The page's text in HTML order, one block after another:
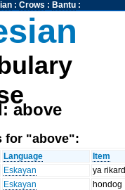
: Crows : Bantu:
above
for "above":
Language
Item
Eskayan
ya
Eskayan
hondog